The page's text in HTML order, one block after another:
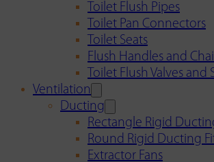
Toilet Flush Pipes
Toilet Pan Connectors
Toilet Seats
Flush Handles and
Toilet Flush Valves and
Ventilation
Ducting
Rectangle Rigid
Round Rigid Ducting
Extractor Fans